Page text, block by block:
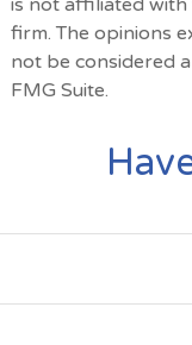
firm. The opinions
not be considered
FMG Suite.